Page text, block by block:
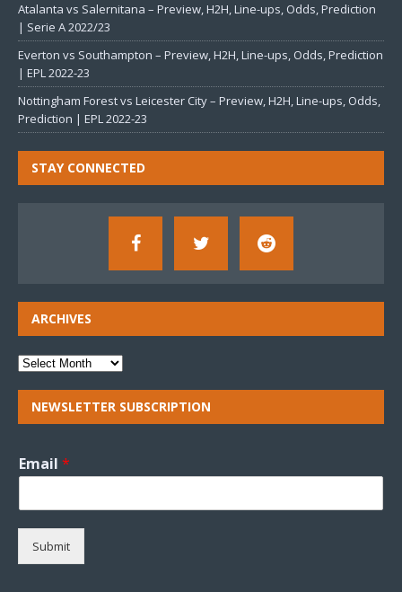
Atalanta vs Salernitana – Preview, H2H, Line-ups, Odds, Prediction
| Serie A 2022/23
Everton vs Southampton – Preview, H2H, Line-ups, Odds, Prediction
| EPL 2022-23
Nottingham Forest vs Leicester City – Preview, H2H, Line-ups, Odds,
Prediction | EPL 2022-23
STAY CONNECTED
ARCHIVES
NEWSLETTER SUBSCRIPTION
Email *
Submit